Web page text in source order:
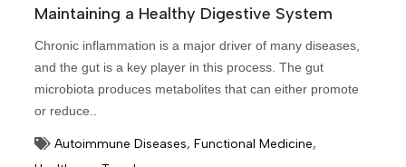
Maintaining a Healthy Digestive System
Chronic inflammation is a major driver of many diseases,
and the gut is a key player in this process. The gut
microbiota produces metabolites that can either promote
or reduce..
Autoimmune Diseases, Functional Medicine,